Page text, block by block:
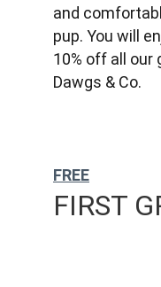
and
pup. You will
10% off all our
Dawgs & Co.
FREE
FIRST